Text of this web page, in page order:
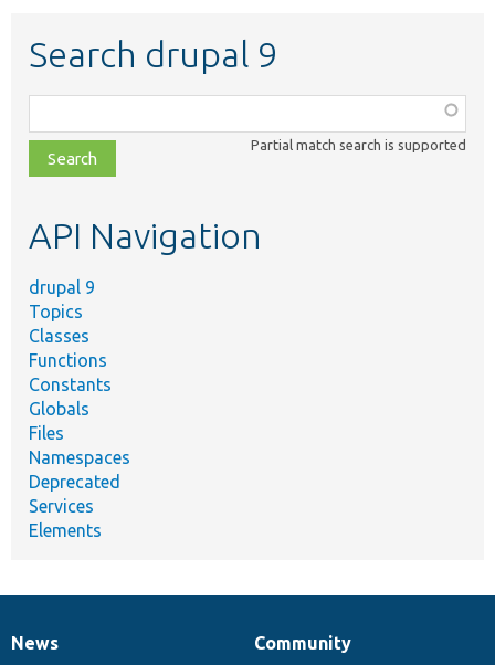
Search drupal 9
class,
file,
topic,
Partial match search is supported
API Navigation
drupal 9
Topics
Classes
Functions
Constants
Globals
Files
Namespaces
Deprecated
Services
Elements
News
News
Our
Community
Documentation
Drupal
Governance